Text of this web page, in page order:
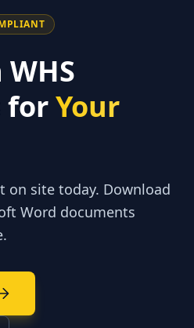
forYour
on site today. Download
Word documents